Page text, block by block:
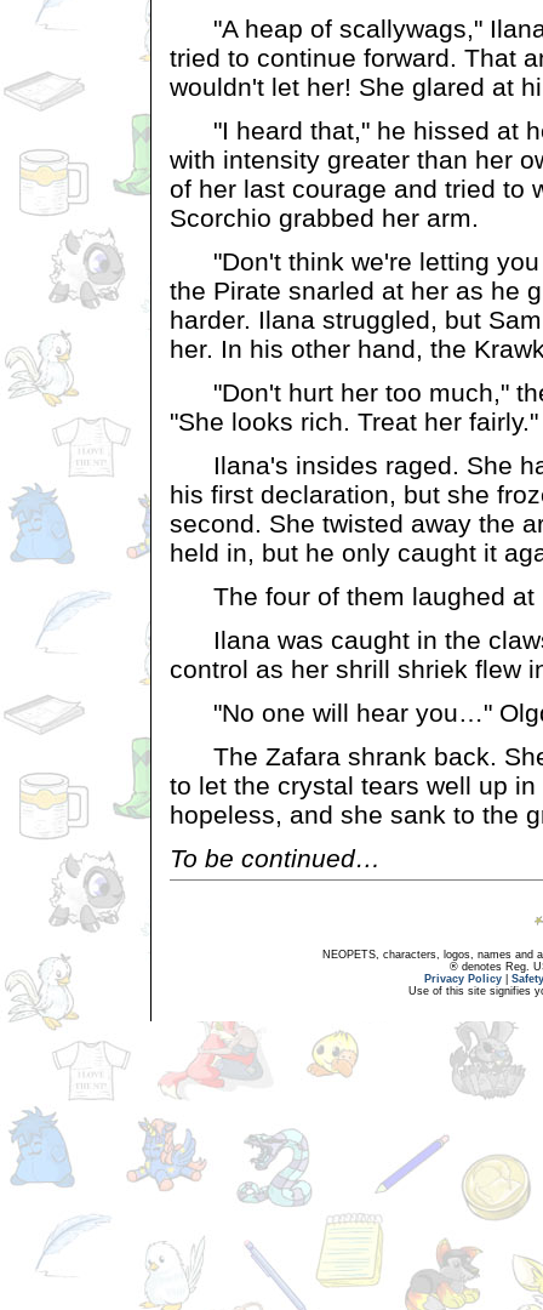
"A heap of scallywags,"
tried to continue forward. That
wouldn't let her! She glared at
"I heard that," he hissed at
with intensity greater than her
of her last courage and tried to
Scorchio grabbed her arm.
"Don't think we're letting you
the Pirate snarled at her as he
harder. Ilana struggled, but
her. In his other hand, the
"Don't hurt her too much,"
"She looks rich. Treat her fairly."
Ilana's insides raged. She
his first declaration, but she
second. She twisted away the
held in, but he only caught it
The four of them laughed at
Ilana was caught in the
control as her shrill shriek flew
"No one will hear you…"
The Zafara shrank back.
to let the crystal tears well up
hopeless, and she sank to the
To be continued…
NEOPETS, characters, logos, names and
® denotes Reg.
Privacy Policy
Use of this site signifies